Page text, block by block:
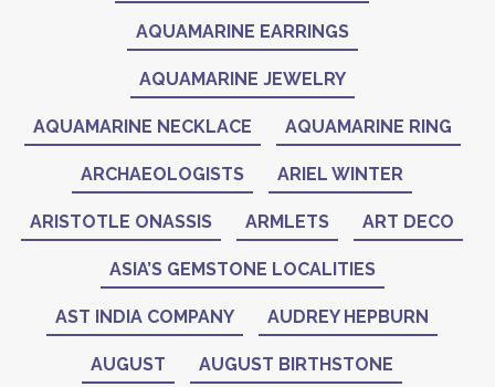
AQUAMARINE EARRINGS
AQUAMARINE JEWELRY
AQUAMARINE NECKLACE AQUAMARINE RING
ARCHAEOLOGISTS ARIEL WINTER
ARISTOTLE ONASSIS ARMLETS ART DECO
ASIA’S GEMSTONE LOCALITIES
AST INDIA COMPANY AUDREY HEPBURN
AUGUST AUGUST BIRTHSTONE